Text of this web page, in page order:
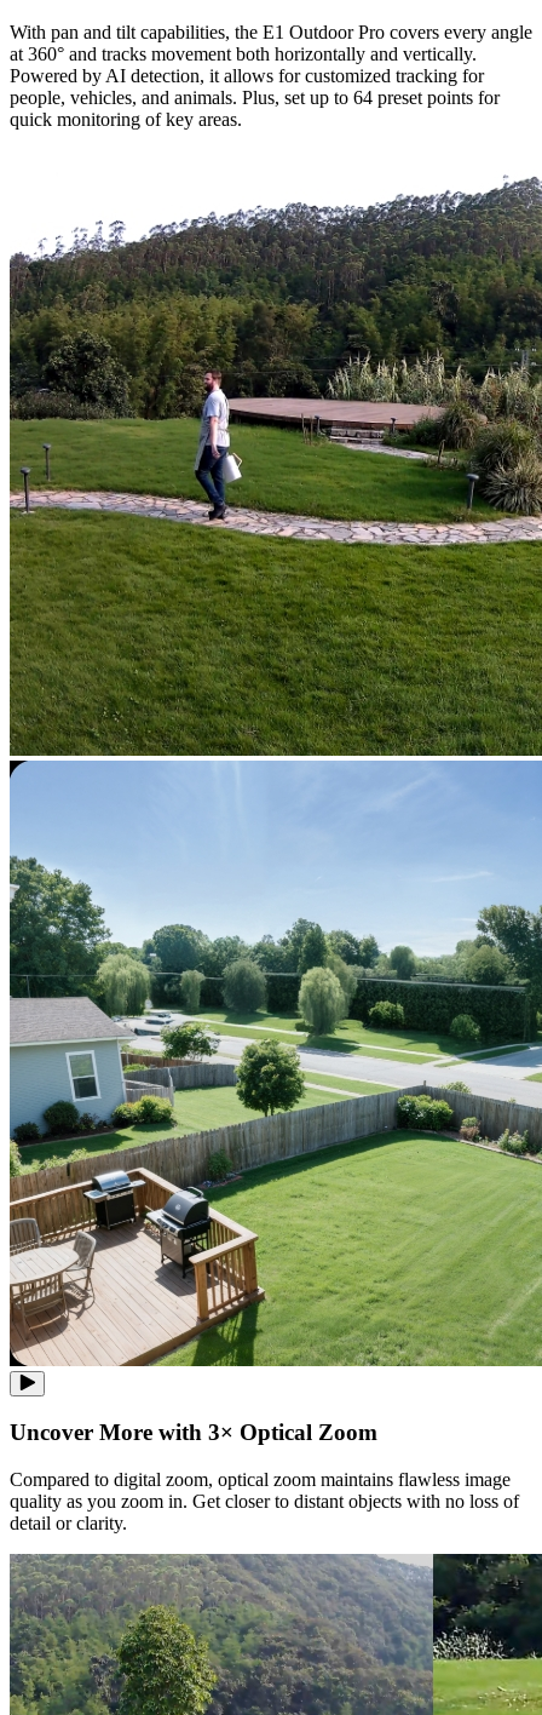
With pan and tilt capabilities, the E1 Outdoor Pro covers every angle
at 360° and tracks movement both horizontally and vertically.
Powered by AI detection, it allows for customized tracking for
people, vehicles, and animals. Plus, set up to 64 preset points for
quick monitoring of key areas.
Uncover More with 3× Optical Zoom
Compared to digital zoom, optical zoom maintains flawless image
quality as you zoom in. Get closer to distant objects with no loss of
detail or clarity.